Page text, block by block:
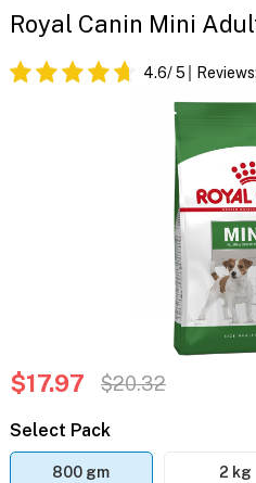
Royal Canin Mini
4.6/ 5 Reviews:
$17.97 $20.32
Select Pack
800 gm 2 kg